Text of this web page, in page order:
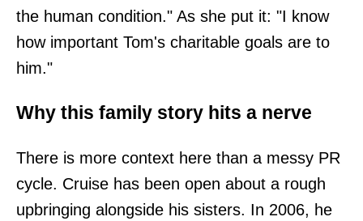
the human condition." As she put it: "I know
how important Tom's charitable goals are to
him."
Why this family story hits a nerve
There is more context here than a messy PR
cycle. Cruise has been open about a rough
upbringing alongside his sisters. In 2006, he